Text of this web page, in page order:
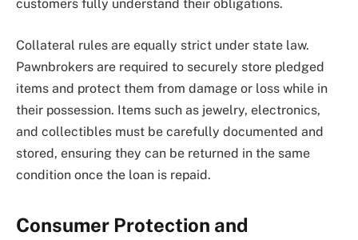
customers fully understand their obligations.
Collateral rules are equally strict under state law.
Pawnbrokers are required to securely store pledged
items and protect them from damage or loss while in
their possession. Items such as jewelry, electronics,
and collectibles must be carefully documented and
stored, ensuring they can be returned in the same
condition once the loan is repaid.
Consumer Protection and